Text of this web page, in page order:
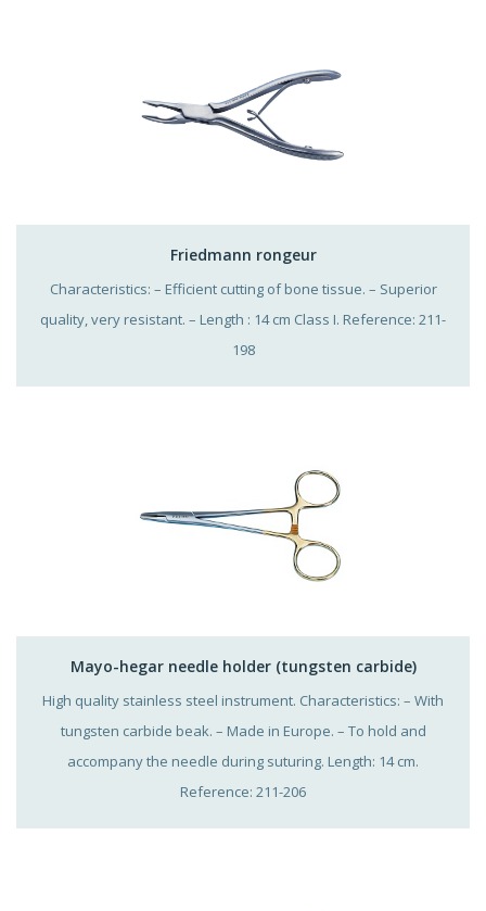
Friedmann rongeur
Characteristics: – Efficient cutting of bone tissue. – Superior
quality, very resistant. – Length : 14 cm Class I. Reference: 211-
198
Mayo-hegar needle holder (tungsten carbide)
High quality stainless steel instrument. Characteristics: – With
tungsten carbide beak. – Made in Europe. – To hold and
accompany the needle during suturing. Length: 14 cm.
Reference: 211-206